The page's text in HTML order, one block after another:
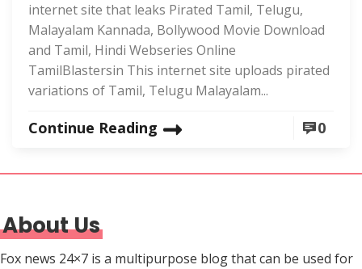
internet site that leaks Pirated Tamil, Telugu,
Malayalam Kannada, Bollywood Movie Download
and Tamil, Hindi Webseries Online
TamilBlastersin This internet site uploads pirated
variations of Tamil, Telugu Malayalam...
Continue Reading 0
About Us
Fox news 24×7 is a multipurpose blog that can be used for